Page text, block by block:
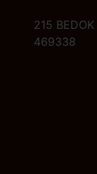
215
469338